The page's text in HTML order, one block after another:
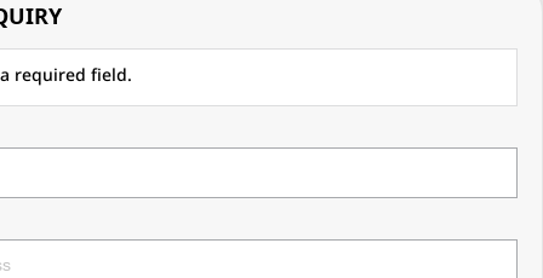
required field.